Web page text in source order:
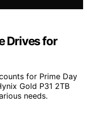
Drives for
for Prime Day
Gold P31 2TB
needs.